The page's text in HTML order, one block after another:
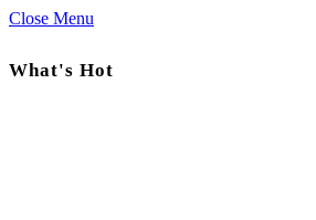
Close Menu
What's Hot